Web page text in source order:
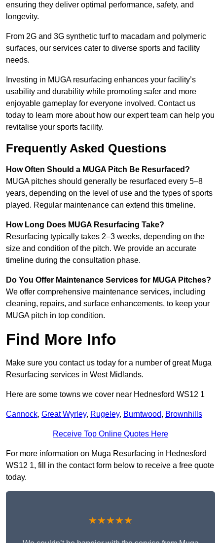
ensuring they deliver optimal performance, safety, and
longevity.
From 2G and 3G synthetic turf to macadam and polymeric
surfaces, our services cater to diverse sports and facility
needs.
Investing in MUGA resurfacing enhances your facility’s
usability and durability while promoting safer and more
enjoyable gameplay for everyone involved. Contact us
today to learn more about how our expert team can help you
revitalise your sports facility.
Frequently Asked Questions
How Often Should a MUGA Pitch Be Resurfaced?
MUGA pitches should generally be resurfaced every 5–8
years, depending on the level of use and the types of sports
played. Regular maintenance can extend this timeline.
How Long Does MUGA Resurfacing Take?
Resurfacing typically takes 2–3 weeks, depending on the
size and condition of the pitch. We provide an accurate
timeline during the consultation phase.
Do You Offer Maintenance Services for MUGA Pitches?
We offer comprehensive maintenance services, including
cleaning, repairs, and surface enhancements, to keep your
MUGA pitch in top condition.
Find More Info
Make sure you contact us today for a number of great Muga
Resurfacing services in West Midlands.
Here are some towns we cover near Hednesford WS12 1
Cannock, Great Wyrley, Rugeley, Burntwood, Brownhills
Receive Top Online Quotes Here
For more information on Muga Resurfacing in Hednesford
WS12 1, fill in the contact form below to receive a free quote
today.
★★★★★